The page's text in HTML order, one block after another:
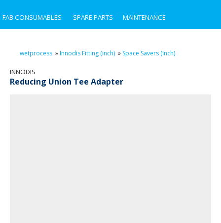
FAB CONSUMABLES SPARE PARTS MAINTENANCE
wetprocess »Innodis Fitting (inch) » Space Savers (Inch)
INNODIS
Reducing Union Tee Adapter